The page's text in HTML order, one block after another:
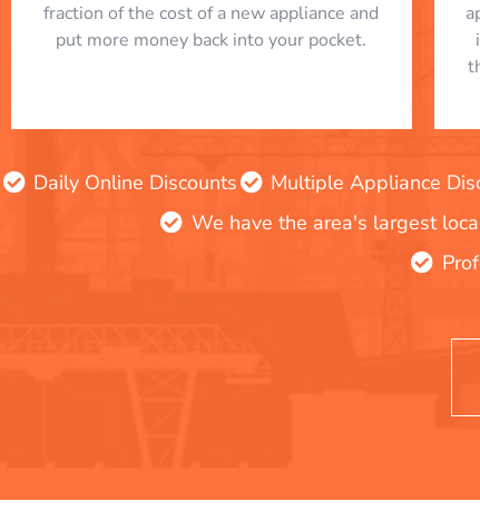
fraction of the cost of a new appliance and
put more money back into your pocket.
Daily Online Discounts Multiple Appliance
We have the area's largest